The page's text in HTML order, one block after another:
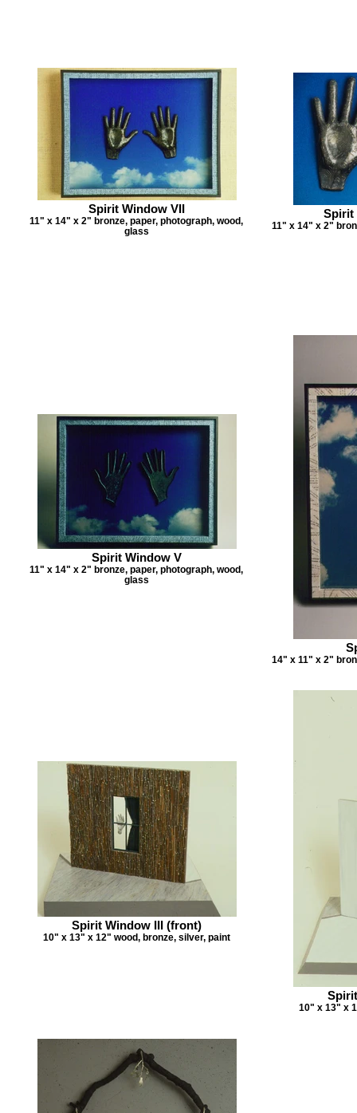
Spirit Window VII
11" x 14" x 2" bronze, paper, photograph, wood,
glass
Spirit
11" x 14" x 2"
Spirit Window V
11" x 14" x 2" bronze, paper, photograph, wood,
glass
14" x 11" x 2"
Spirit Window III (front)
10" x 13" x 12" wood, bronze, silver, paint
10" x 13" x